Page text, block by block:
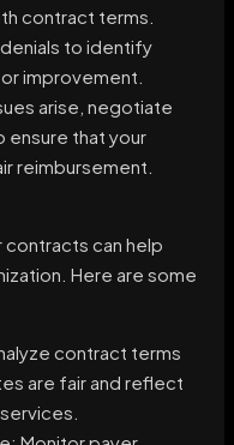
contract terms.
denials to identify
improvement.
arise, negotiate
that your
reimbursement.
can help
Here are some
contract terms
are fair and reflect